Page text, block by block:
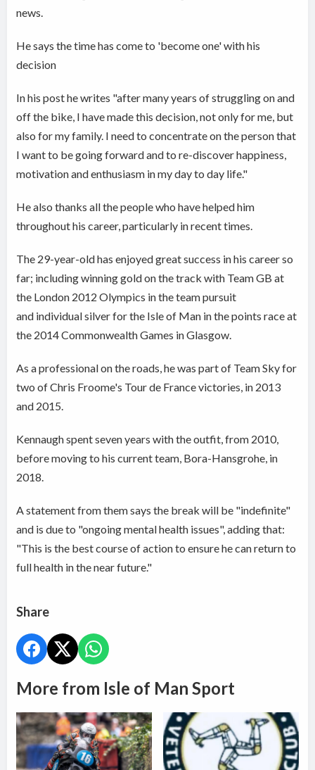
news.
He says the time has come to 'become one' with his
decision
In his post he writes "after many years of struggling on and
off the bike, I have made this decision, not only for me, but
also for my family. I need to concentrate on the person that
I want to be going forward and to re-discover happiness,
motivation and enthusiasm in my day to day life."
He also thanks all the people who have helped him
throughout his career, particularly in recent times.
The 29-year-old has enjoyed great success in his career so
far; including winning gold on the track with Team GB at
the London 2012 Olympics in the team pursuit
and individual silver for the Isle of Man in the points race at
the 2014 Commonwealth Games in Glasgow.
As a professional on the roads, he was part of Team Sky for
two of Chris Froome's Tour de France victories, in 2013
and 2015.
Kennaugh spent seven years with the outfit, from 2010,
before moving to his current team, Bora-Hansgrohe, in
2018.
A statement from them says the break will be "indefinite"
and is due to "ongoing mental health issues", adding that:
"This is the best course of action to ensure he can return to
full health in the near future."
Share
More from Isle of Man Sport